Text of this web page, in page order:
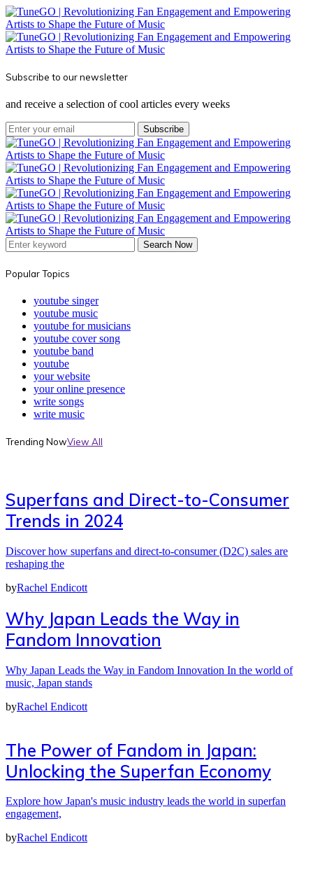
Subscribe to our newsletter
and receive a selection of cool articles every weeks
Subscribe
Search Now
Popular Topics
youtube singer
youtube music
youtube for musicians
youtube cover song
youtube band
youtube
your website
your online presence
write songs
write music
Trending NowView All
Superfans and Direct-to-Consumer
Trends in 2024
Discover how superfans and direct-to-consumer (D2C) sales are
reshaping the
byRachel Endicott
Why Japan Leads the Way in
Fandom Innovation
Why Japan Leads the Way in Fandom Innovation In the world of
music, Japan stands
byRachel Endicott
The Power of Fandom in Japan:
Unlocking the Superfan Economy
Explore how Japan's music industry leads the world in superfan
engagement,
byRachel Endicott